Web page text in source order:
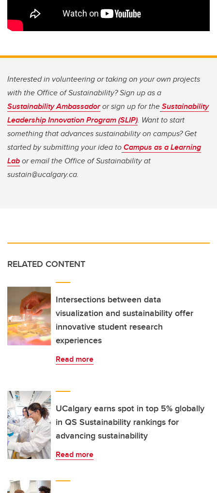
Interested in volunteering or taking on your own projects
with the Office of Sustainability? Sign up as a
Sustainability Ambassadoror sign up for theSustainability
Leadership Innovation Program (SLIP). Want to start
something that advances sustainability on campus? Get
started by submitting your idea toCampus as a Learning
Labor email the Office of Sustainability at
sustain@ucalgary.ca.
RELATED CONTENT
Intersections between data
visualization and sustainability offer
innovative student research
experiences
Read more
UCalgary earns spot in top 5% globally
in QS Sustainability rankings for
advancing sustainability
Read more